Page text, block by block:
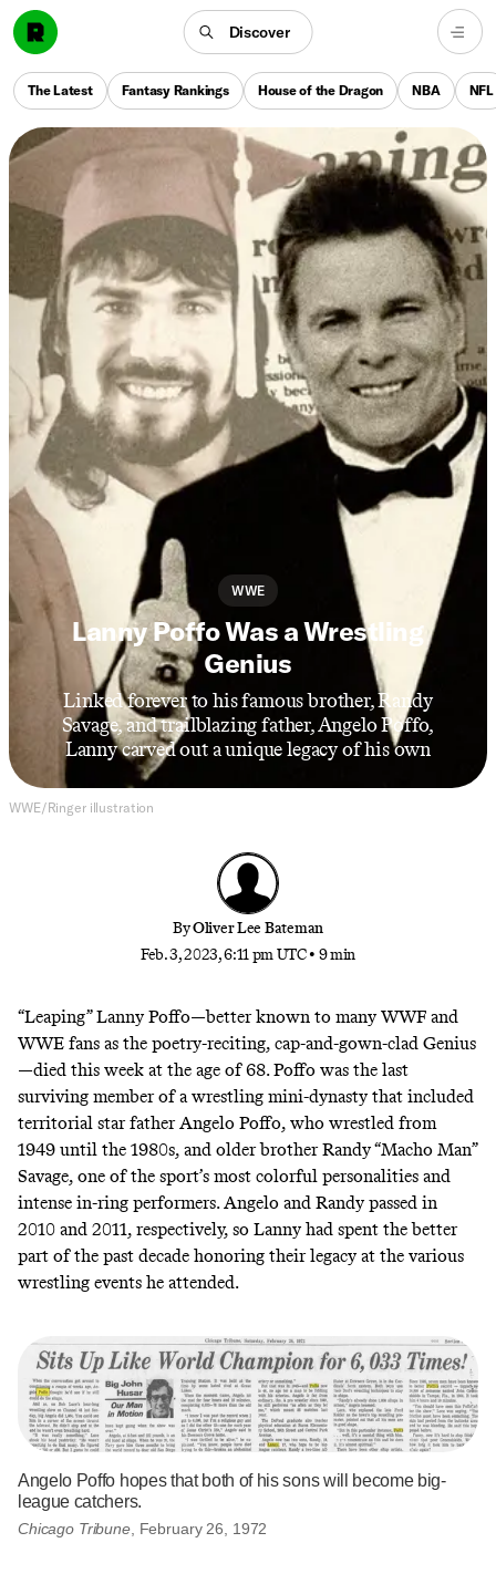
Discover
The Latest Fantasy Rankings House of the Dragon NBA NFL
WWE
Lanny Poffo Was a Wrestling
Genius
Linked forever to his famous brother, Randy
Savage, and trailblazing father, Angelo Poffo,
Lanny carved out a unique legacy of his own
WWE/Ringer illustration
ByOliver Lee Bateman
Feb. 3, 2023, 6:11 pm UTC• 9 min
“Leaping” Lanny Poffo—better known to many WWF and
WWE fans as the poetry-reciting, cap-and-gown-clad Genius
—died this week at the age of 68. Poffo was the last
surviving member of a wrestling mini-dynasty that included
territorial star father Angelo Poffo, who wrestled from
1949 until the 1980s, and older brotherRandy “Macho Man”
Savage, one of the sport’s most colorful personalities and
intense in-ring performers. Angelo and Randy passed in
2010 and 2011, respectively, so Lanny had spent the better
part of the past decade honoring their legacy at the various
wrestling events he attended.
Angelo Poffo hopes that both of his sons will become big-
league catchers.
Chicago Tribune, February 26, 1972